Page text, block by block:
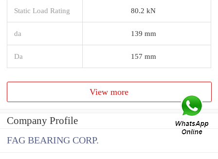
Static Load Rating 80.2 kN
da 139 mm
Da 157 mm
View more
Company Profile
FAG BEARING CORP.